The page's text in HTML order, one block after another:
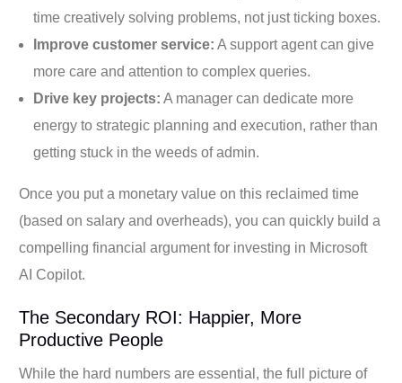
time creatively solving problems, not just ticking boxes.
Improve customer service: A support agent can give
more care and attention to complex queries.
Drive key projects: A manager can dedicate more
energy to strategic planning and execution, rather than
getting stuck in the weeds of admin.
Once you put a monetary value on this reclaimed time
(based on salary and overheads), you can quickly build a
compelling financial argument for investing in Microsoft
AI Copilot.
The Secondary ROI: Happier, More
Productive People
While the hard numbers are essential, the full picture of